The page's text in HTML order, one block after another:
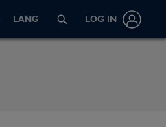
LANG LOG IN